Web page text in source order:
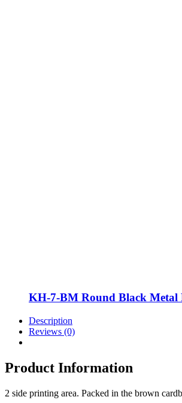
KH-7-BM Round Black Metal
Description
Reviews (0)
Product Information
2 side printing area. Packed in the brown